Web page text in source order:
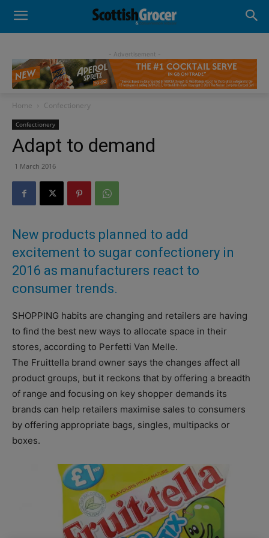
- Advertisement -
Home Confectionery
Confectionery
Adapt to demand
1 March 2016
New products planned to add
excitement to sugar confectionery in
2016 as manufacturers react to
consumer trends.
SHOPPING habits are changing and retailers are having
to find the best new ways to allocate space in their
stores, according to Perfetti Van Melle.
The Fruittella brand owner says the changes affect all
product groups, but it reckons that by offering a breadth
of range and focusing on key shopper demands its
brands can help retailers maximise sales to consumers
by offering appropriate bags, singles, multipacks or
boxes.